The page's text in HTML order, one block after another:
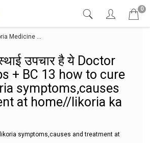
0
Medicine
उपचार है ये Doctor
+ BC 13 how to cure
symptoms,causes
at home//likoria ka
symptoms,causes and treatment at